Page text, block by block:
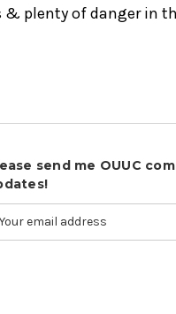
plenty of danger in
send me OUUC